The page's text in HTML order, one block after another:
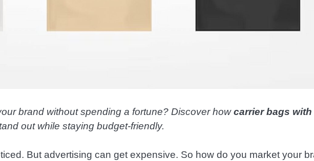
brand without spending a fortune? Discover howcarrier bags with
out while staying budget-friendly.
But advertising can get expensive. So how do you market your